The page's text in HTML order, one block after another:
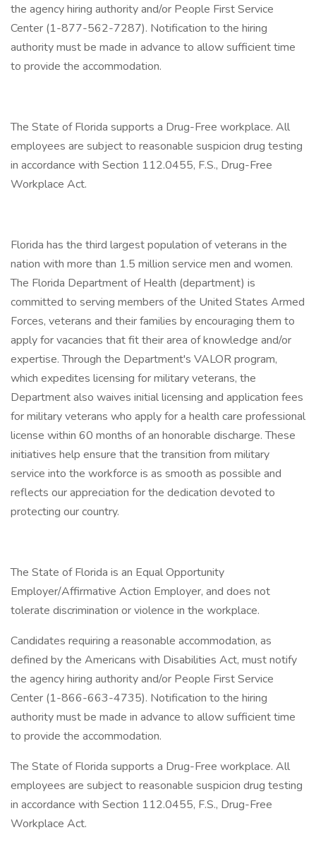
the agency hiring authority and/or People First Service
Center (1-877-562-7287). Notification to the hiring
authority must be made in advance to allow sufficient time
to provide the accommodation.
The State of Florida supports a Drug-Free workplace. All
employees are subject to reasonable suspicion drug testing
in accordance with Section 112.0455, F.S., Drug-Free
Workplace Act.
Florida has the third largest population of veterans in the
nation with more than 1.5 million service men and women.
The Florida Department of Health (department) is
committed to serving members of the United States Armed
Forces, veterans and their families by encouraging them to
apply for vacancies that fit their area of knowledge and/or
expertise. Through the Department's VALOR program,
which expedites licensing for military veterans, the
Department also waives initial licensing and application fees
for military veterans who apply for a health care professional
license within 60 months of an honorable discharge. These
initiatives help ensure that the transition from military
service into the workforce is as smooth as possible and
reflects our appreciation for the dedication devoted to
protecting our country.
The State of Florida is an Equal Opportunity
Employer/Affirmative Action Employer, and does not
tolerate discrimination or violence in the workplace.
Candidates requiring a reasonable accommodation, as
defined by the Americans with Disabilities Act, must notify
the agency hiring authority and/or People First Service
Center (1-866-663-4735). Notification to the hiring
authority must be made in advance to allow sufficient time
to provide the accommodation.
The State of Florida supports a Drug-Free workplace. All
employees are subject to reasonable suspicion drug testing
in accordance with Section 112.0455, F.S., Drug-Free
Workplace Act.